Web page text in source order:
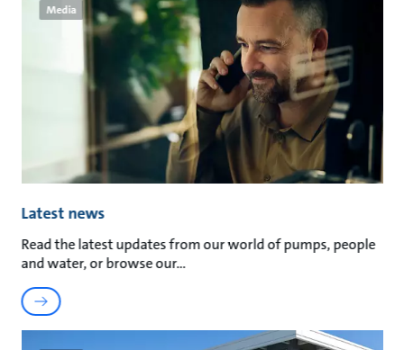
Media
Latest news
Read the latest updates from our world of pumps, people
and water, or browse our